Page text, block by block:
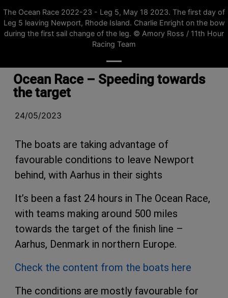
The Ocean Race 2022-23 - Leg 5, May 18 2023. The first day of
Leg 5 leaving Newport, Rhode Island. Charlie Enright on the bow
during the first sail change of the leg. © Amory Ross / 11th Hour
Racing Team
Ocean Race – Speeding towards
the target
24/05/2023
The boats are taking advantage of
favourable conditions to leave Newport
behind, with Aarhus in their sights
It’s been a fast 24 hours in The Ocean Race,
with teams making around 500 miles
towards the target of the finish line –
Aarhus, Denmark in northern Europe.
Check the content from the boats here
The conditions are mostly favourable for